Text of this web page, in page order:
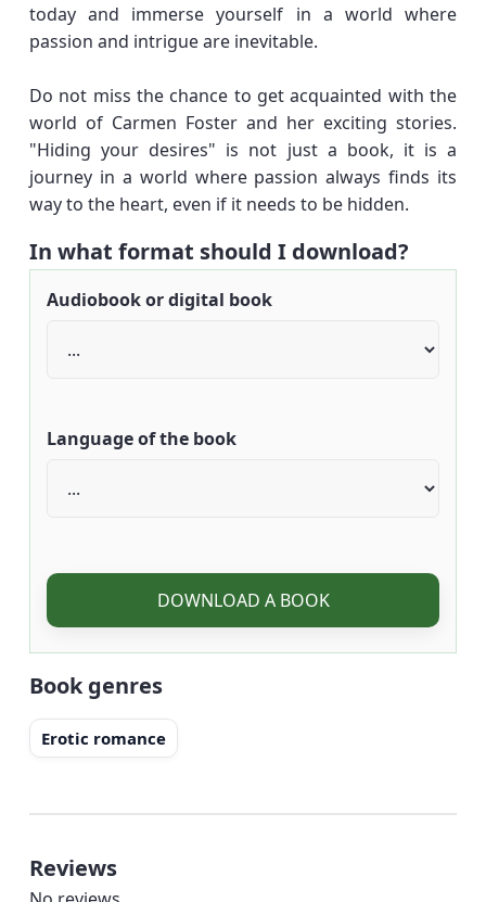
today and immerse yourself in a world where
passion and intrigue are inevitable.
Do not miss the chance to get acquainted with the
world of Carmen Foster and her exciting stories.
"Hiding your desires" is not just a book, it is a
journey in a world where passion always finds its
way to the heart, even if it needs to be hidden.
In what format should I download?
Audiobook or digital book
Language of the book
DOWNLOAD A BOOK
Book genres
Erotic romance
Reviews